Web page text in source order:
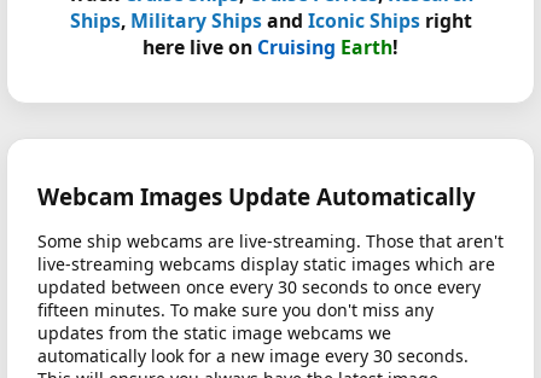
Ships, Military Shipsand Iconic Shipsright
here live on Cruising Earth!
Webcam Images Update Automatically
Some ship webcams are live-streaming. Those that aren't
live-streaming webcams display static images which are
updated between once every 30 seconds to once every
fifteen minutes. To make sure you don't miss any
updates from the static image webcams we
automatically look for a new image every 30 seconds.